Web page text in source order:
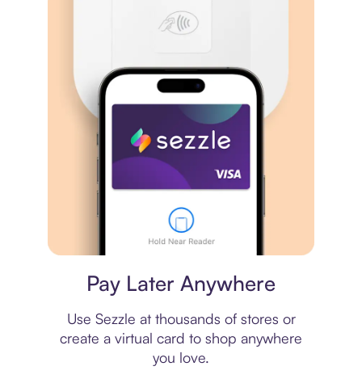
Pay Later Anywhere
Use Sezzle at thousands of stores or
create a virtual card to shop anywhere
you love.